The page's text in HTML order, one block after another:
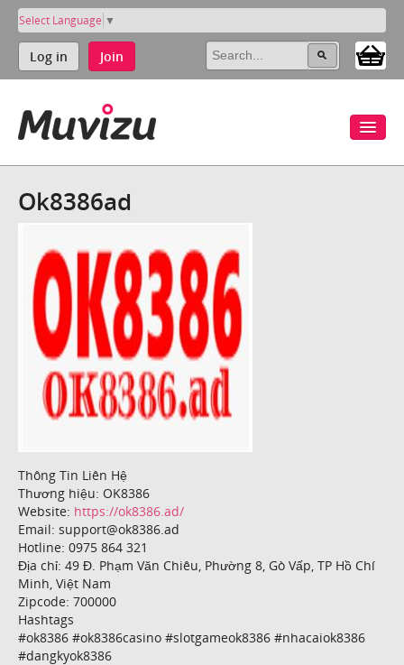
Select Language ▼
Log in Join
Ok8386ad
Thông Tin Liên Hệ
Thương hiệu: OK8386
Website: https://ok8386.ad/
Email: support@ok8386.ad
Hotline: 0975 864 321
Địa chỉ: 49 Đ. Phạm Văn Chiêu, Phường 8, Gò Vấp, TP Hồ Chí
Minh, Việt Nam
Zipcode: 700000
Hashtags
#ok8386 #ok8386casino #slotgameok8386 #nhacaiok8386
#dangkyok8386